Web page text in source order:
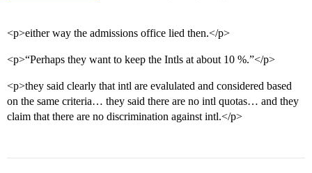
<p>either way the admissions office lied then.</p>
<p>“Perhaps they want to keep the Intls at about 10 %.”</p>
<p>they said clearly that intl are evalulated and considered based
on the same criteria… they said there are no intl quotas… and they
claim that there are no discrimination against intl.</p>